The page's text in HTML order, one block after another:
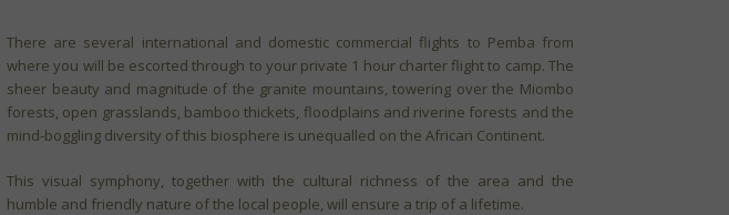
There are several international and domestic commercial flights to Pemba from
where you will be escorted through to your private 1 hour charter flight to camp. The
sheer beauty and magnitude of the granite mountains, towering over the Miombo
forests, open grasslands, bamboo thickets, floodplains and riverine forests and the
mind-boggling diversity of this biosphere is unequalled on the African Continent.
This visual symphony, together with the cultural richness of the area and the
humble and friendly nature of the local people, will ensure a trip of a lifetime.